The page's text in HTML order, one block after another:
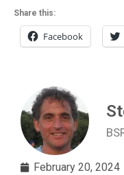
Share this:
Facebook
February 20, 2024